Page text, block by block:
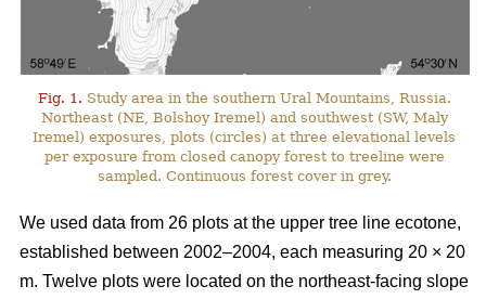
Fig. 1. Study area in the southern Ural Mountains, Russia.
Northeast (NE, Bolshoy Iremel) and southwest (SW, Maly
Iremel) exposures, plots (сircles) at three elevational levels
per exposure from closed canopy forest to treeline were
sampled. Continuous forest cover in grey.
We used data from 26 plots at the upper tree line ecotone,
established between 2002–2004, each measuring 20 × 20
m. Twelve plots were located on the northeast-facing slope